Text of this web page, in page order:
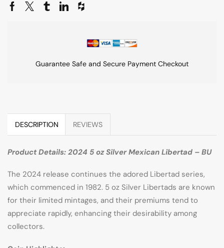
Guarantee Safe and Secure Payment Checkout
DESCRIPTION REVIEWS
Product Details: 2024 5 oz Silver Mexican Libertad – BU
The 2024 release continues the adored Libertad series,
which commenced in 1982. 5 oz Silver Libertads are known
for their limited mintages, and their premiums tend to
appreciate rapidly, enhancing their desirability among
collectors.